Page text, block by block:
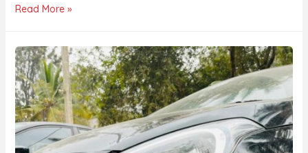
Read More »